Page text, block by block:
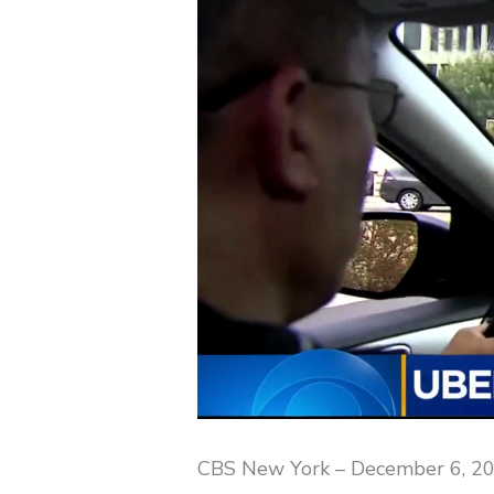
CBS New York – December 6,